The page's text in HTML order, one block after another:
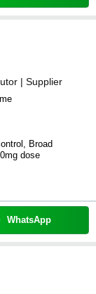
| Supplier
Broad
dose
WhatsApp